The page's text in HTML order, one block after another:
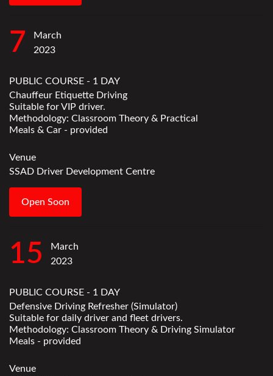
7
March
2023
PUBLIC COURSE - 1 DAY
Chauffeur Etiquette Driving
Suitable for VIP driver.
Methodology: Classroom Theory & Practical
Meals & Car - provided
Venue
SSAD Driver Development Centre
Open Soon
15
March
2023
PUBLIC COURSE - 1 DAY
Defensive Driving Refresher (Simulator)
Suitable for daily driver and fleet drivers.
Methodology: Classroom Theory & Driving Simulator
Meals - provided
Venue